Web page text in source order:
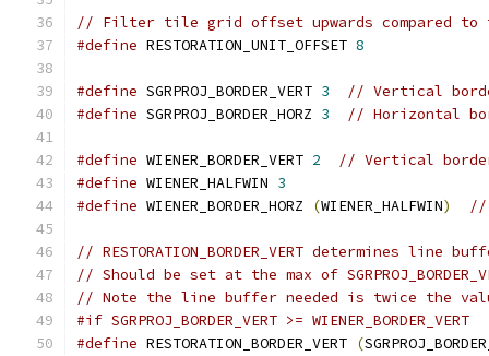
// Filter tile grid offset upwards compared to
#define RESTORATION_UNIT_OFFSET 8
#define SGRPROJ_BORDER_VERT 3
// Vertical
#define SGRPROJ_BORDER_HORZ 3 // Horizontal
#define WIENER_BORDER_VERT 2
// Vertical
#define WIENER_HALFWIN 3
#define WIENER_BORDER_HORZ (WIENER_HALFWIN) //
// RESTORATION_BORDER_VERT determines line
// Should be set at the max of
// Note the line buffer needed is twice the
#if SGRPROJ_BORDER_VERT >= WIENER_BORDER_VERT
#define RESTORATION_BORDER_VERT (